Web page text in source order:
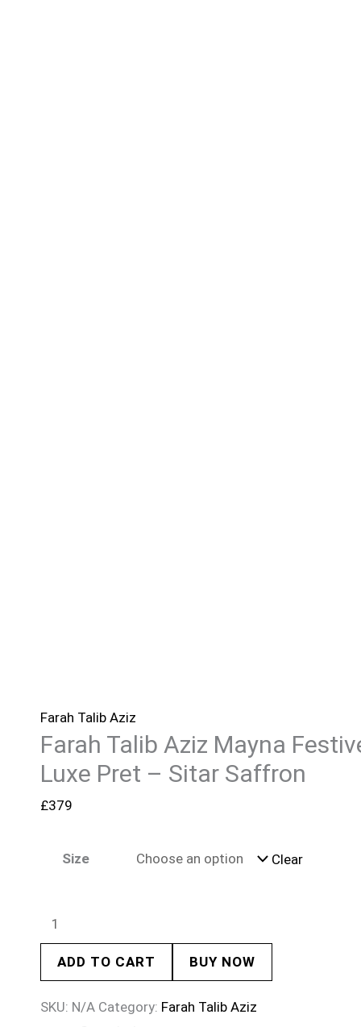
Farah Talib Aziz
Farah Talib Aziz Mayna
Luxe Pret – Sitar Saffron
£379
Size Clear
ADD TO CART BUY NOW
SKU: N/A Category: Farah Talib Aziz